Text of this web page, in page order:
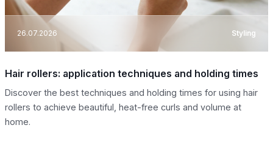
26.07.2026 Styling
Hair rollers: application techniques and holding times
Discover the best techniques and holding times for using hair
rollers to achieve beautiful, heat-free curls and volume at
home.